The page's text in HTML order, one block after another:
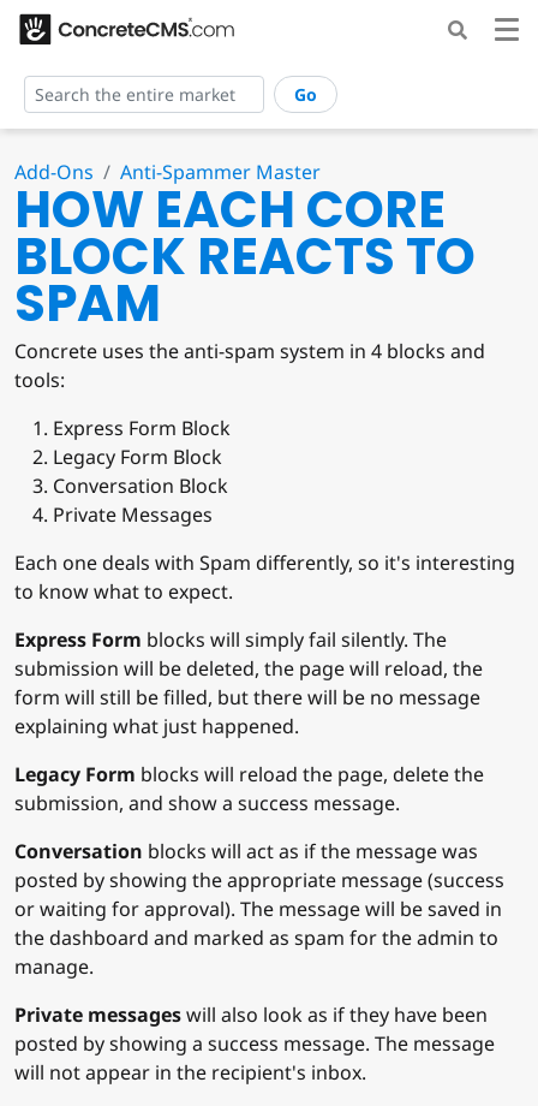
Go
Add-Ons Anti-Spammer Master
HOW EACH CORE
BLOCK REACTS TO
SPAM
Concrete uses the anti-spam system in 4 blocks and
tools:
Express Form Block
Legacy Form Block
Conversation Block
Private Messages
Each one deals with Spam differently, so it's interesting
to know what to expect.
Express Form blocks will simply fail silently. The
submission will be deleted, the page will reload, the
form will still be filled, but there will be no message
explaining what just happened.
Legacy Form blocks will reload the page, delete the
submission, and show a success message.
Conversation blocks will act as if the message was
posted by showing the appropriate message (success
or waiting for approval). The message will be saved in
the dashboard and marked as spam for the admin to
manage.
Private messageswill also look as if they have been
posted by showing a success message. The message
will not appear in the recipient's inbox.